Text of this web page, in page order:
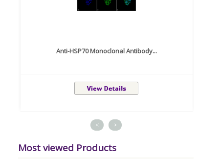
Anti-HSP70 Monoclonal Antibody...
< >
Most viewed Products